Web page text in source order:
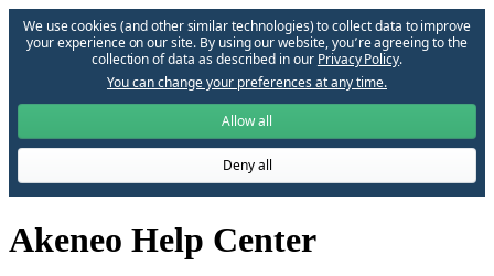
We use cookies (and other similar technologies) to collect data to improve
your experience on our site. By using our website, you՚re agreeing to the
collection of data as described in our Privacy Policy.
You can change your preferences at any time.
Allow all
Deny all
Akeneo Help Center